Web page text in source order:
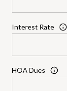
Interest Rate
HOA Dues